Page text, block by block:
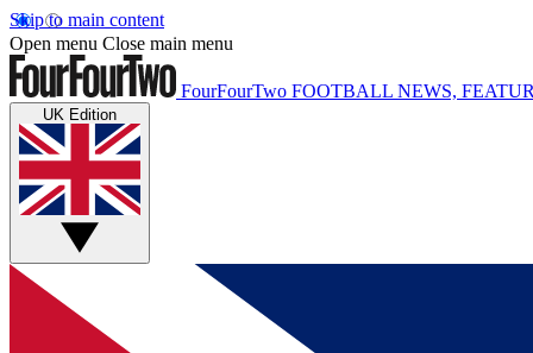
Skip to main content
Open menu Close main menu
FourFourTwo FOOTBALL NEWS,
UK Edition